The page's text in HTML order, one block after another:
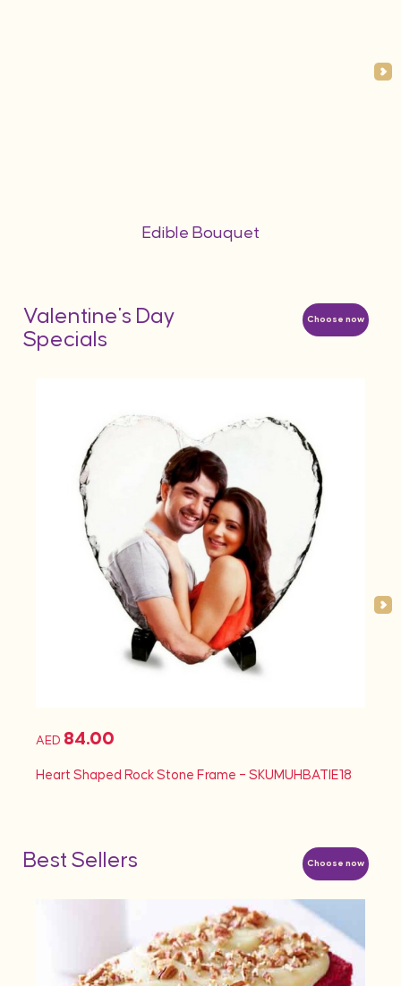
Edible Bouquet
Choose now
Valentine's Day
Specials
AED 84.00
Heart Shaped Rock Stone Frame – SKUMUHBATIE18
Choose now
Best Sellers